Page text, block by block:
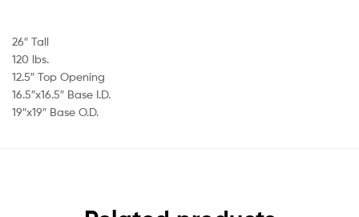
26″ Tall
120 lbs.
12.5″ Top Opening
16.5″x16.5″ Base I.D.
19″x19″ Base O.D.